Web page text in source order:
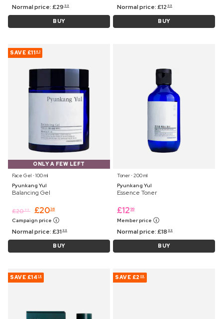
Normal price:£29 99
BUY
Normal price:£12 99
BUY
SAVE £11 63
ONLY A FEW LEFT
Face Gel ⋅ 100 ml
Pyunkang Yul
Balancing Gel
£20 99 £2036
Campaign price
Normal price:£31 99
BUY
Toner ⋅ 200 ml
Pyunkang Yul
Essence Toner
£12 99
Member price
Normal price:£18 99
BUY
SAVE £14 19 SAVE £2 09